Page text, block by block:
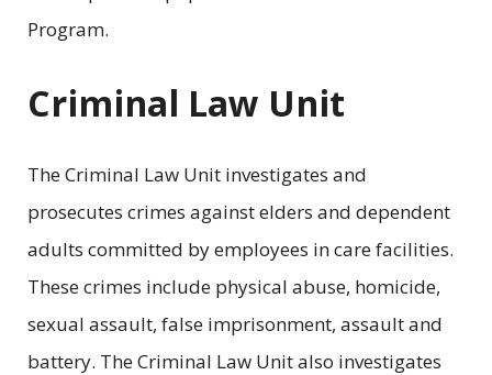
Program.
Criminal Law Unit
The Criminal Law Unit investigates and
prosecutes crimes against elders and dependent
adults committed by employees in care facilities.
These crimes include physical abuse, homicide,
sexual assault, false imprisonment, assault and
battery. The Criminal Law Unit also investigates